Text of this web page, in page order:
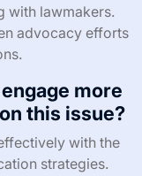
with lawmakers.
advocacy efforts
more
this issue?
with the
strategies.